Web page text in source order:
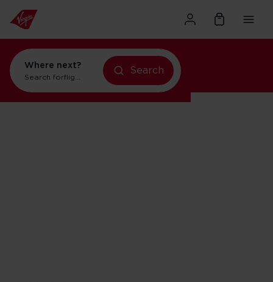
Where next?
Search forflights to Orlando
Search